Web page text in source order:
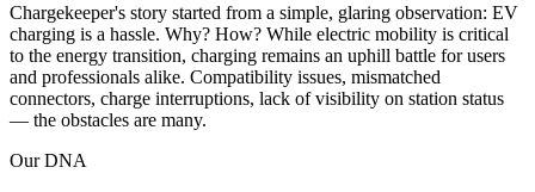
Chargekeeper's story started from a simple, glaring observation: EV
charging is a hassle. Why? How? While electric mobility is critical
to the energy transition, charging remains an uphill battle for users
and professionals alike. Compatibility issues, mismatched
connectors, charge interruptions, lack of visibility on station status
— the obstacles are many.
Our DNA